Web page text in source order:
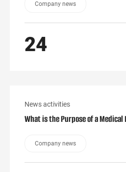
Company news
24
News activities
What is the Purpose of a
Company news